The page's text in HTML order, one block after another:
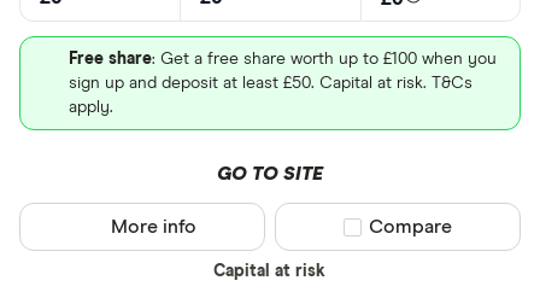
Free share: Get a free share worth up to £100 when you
sign up and deposit at least £50. Capital at risk. T&Cs
apply.
GO TO SITE
Capital at risk
More info Compare product
Compare